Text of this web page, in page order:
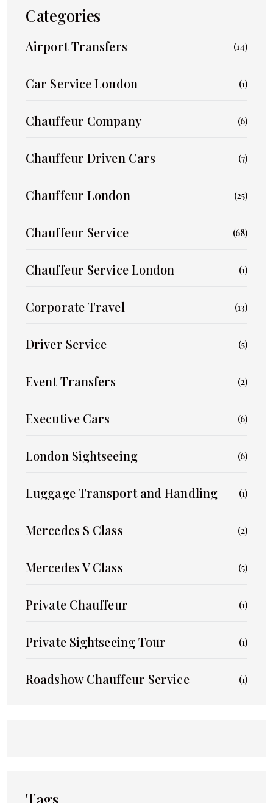
Categories
Airport Transfers (14)
Car Service London (1)
Chauffeur Company (6)
Chauffeur Driven Cars (7)
Chauffeur London (25)
Chauffeur Service (68)
Chauffeur Service London (1)
Corporate Travel (13)
Driver Service (5)
Event Transfers (2)
Executive Cars (6)
London Sightseeing (6)
Luggage Transport and Handling (1)
Mercedes S Class (2)
Mercedes V Class (5)
Private Chauffeur (1)
Private Sightseeing Tour (1)
Roadshow Chauffeur Service (1)